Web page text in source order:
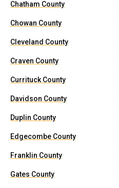
Chatham County
Chowan County
Cleveland County
Craven County
Currituck County
Davidson County
Duplin County
Edgecombe County
Franklin County
Gates County